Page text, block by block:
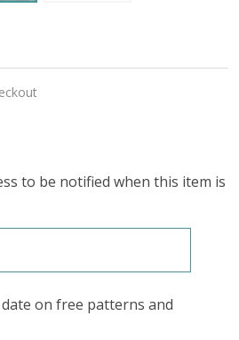
to be notified when this item is
on free patterns and